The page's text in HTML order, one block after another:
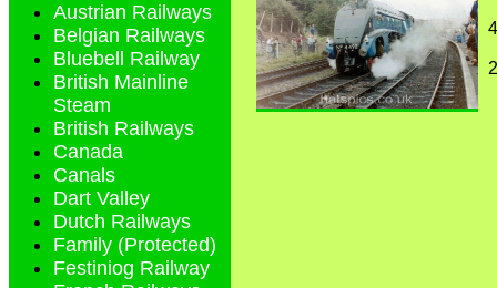
Austrian Railways
Belgian Railways
Bluebell Railway
British Mainline
Steam
British Railways
Canada
Canals
Dart Valley
Dutch Railways
Family (Protected)
Festiniog Railway